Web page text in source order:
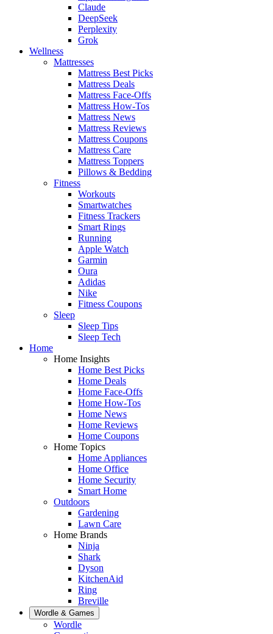
Claude
DeepSeek
Perplexity
Grok
Wellness
Mattresses
Mattress Best Picks
Mattress Deals
Mattress Face-Offs
Mattress How-Tos
Mattress News
Mattress Reviews
Mattress Coupons
Mattress Care
Mattress Toppers
Pillows & Bedding
Fitness
Workouts
Smartwatches
Fitness Trackers
Smart Rings
Running
Apple Watch
Garmin
Oura
Adidas
Nike
Fitness Coupons
Sleep
Sleep Tips
Sleep Tech
Home
Home Insights
Home Best Picks
Home Deals
Home Face-Offs
Home How-Tos
Home News
Home Reviews
Home Coupons
Home Topics
Home Appliances
Home Office
Home Security
Smart Home
Outdoors
Gardening
Lawn Care
Home Brands
Ninja
Shark
Dyson
KitchenAid
Ring
Breville
Wordle & Games
Wordle